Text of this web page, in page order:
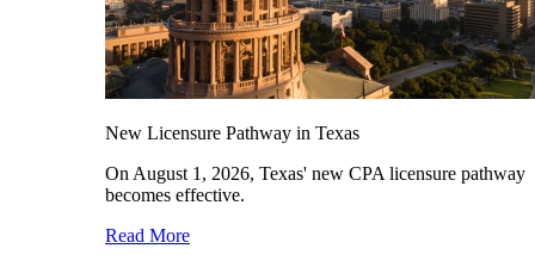
New Licensure Pathway in Texas
On August 1, 2026, Texas' new CPA licensure pathway
becomes effective.
Read More